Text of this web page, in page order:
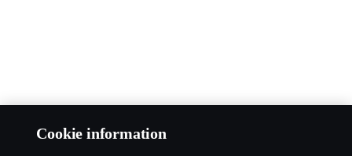
Cookie information